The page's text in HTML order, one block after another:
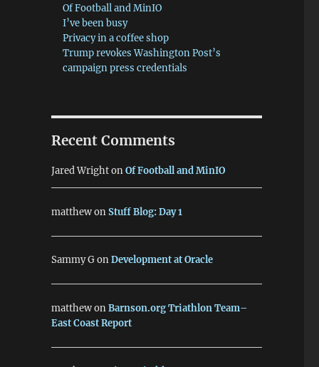
Of Football and MinIO
I’ve been busy
Privacy in a coffee shop
Trump revokes Washington Post’s
campaign press credentials
Recent Comments
Jared WrightonOf Football and MinIO
matthewonStuff Blog: Day 1
Sammy GonDevelopment at Oracle
matthewonBarnson.org Triathlon Team–
East Coast Report